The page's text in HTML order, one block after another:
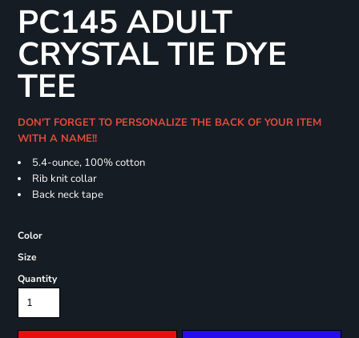
PC145 ADULT
CRYSTAL TIE DYE
TEE
DON'T FORGET TO PERSONALIZE THE BACK OF YOUR ITEM
WITH A NAME!!
5.4-ounce, 100% cotton
Rib knit collar
Back neck tape
Color
Size
Quantity